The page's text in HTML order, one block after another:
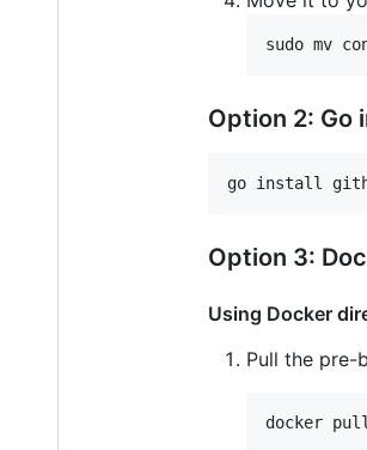
sudo mv
Option 2: Go
go install
Option 3:
Using Docker
Pull the pre-
docker